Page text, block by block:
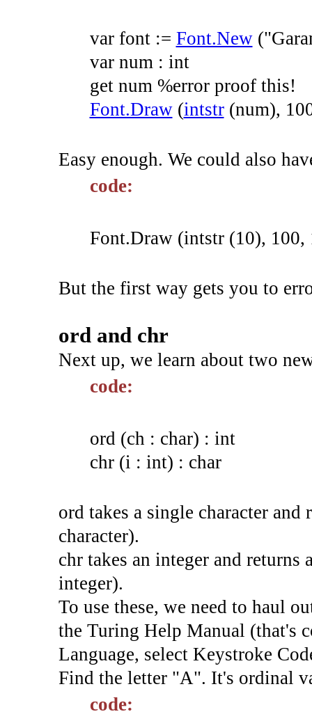
varfont := Font.New (
varnum : int
getnum %error proof this!
Font.Draw (intstr (num),
Easy enough. We could also
code:
Font.Draw (intstr (10), 100,
But the first way gets you to
ord and chr
Next up, we learn about two
code:
ord (ch : char) : int
chr (i : int) : char
ord takes a single character
character).
chr takes an integer and
integer).
To use these, we need to haul
the Turing Help Manual (that's
Language, select Keystroke
Find the letter "A". It's ordinal
code: